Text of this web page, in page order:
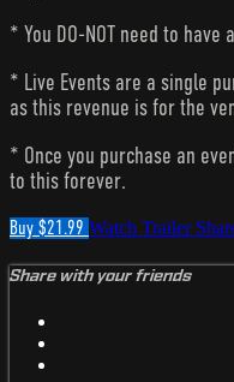
* You DO-NOT need to
* Live Events are a single
as this revenue is for the
* Once you purchase an
to this forever.
Buy $21.99 Watch Trailer
Share with your friends